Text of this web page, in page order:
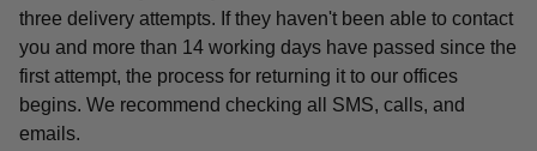
three delivery attempts. If they haven't been able to contact
you and more than 14 working days have passed since the
first attempt, the process for returning it to our offices
begins. We recommend checking all SMS, calls, and
emails.